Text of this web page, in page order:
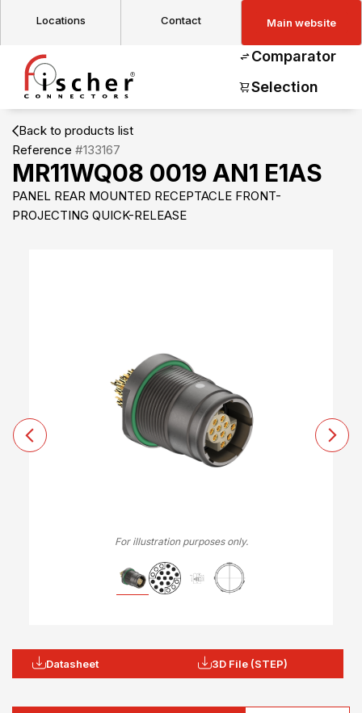
Locations Contact Main website
Comparator
Selection
Back to products list
Reference #133167
MR11WQ08 0019 AN1 E1AS
PANEL REAR MOUNTED RECEPTACLE FRONT-
PROJECTING QUICK-RELEASE
For illustration purposes only.
Datasheet 3D File (STEP)